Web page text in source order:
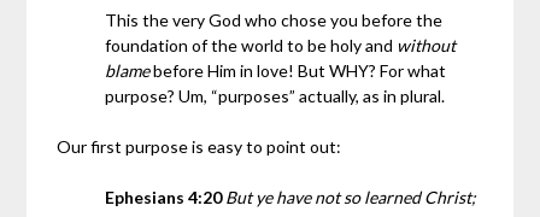
This the very God who chose you before the
foundation of the world to be holy and without
blamebefore Him in love! But WHY? For what
purpose? Um, “purposes” actually, as in plural.
Our first purpose is easy to point out:
Ephesians 4:20 But ye have not so learned Christ;